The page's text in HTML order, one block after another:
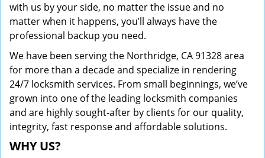
with us by your side, no matter the issue and no
matter when it happens, you’ll always have the
professional backup you need.
We have been serving the Northridge, CA 91328 area
for more than a decade and specialize in rendering
24/7 locksmith services. From small beginnings, we’ve
grown into one of the leading locksmith companies
and are highly sought-after by clients for our quality,
integrity, fast response and affordable solutions.
WHY US?